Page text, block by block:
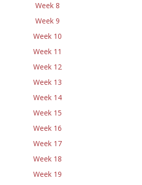
Week 8
Week 9
Week 10
Week 11
Week 12
Week 13
Week 14
Week 15
Week 16
Week 17
Week 18
Week 19